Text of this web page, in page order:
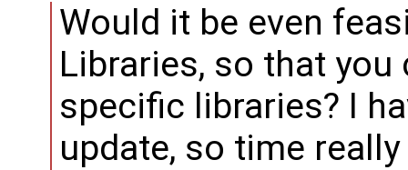
Would it be even
Libraries, so that
specific libraries? I
update, so time